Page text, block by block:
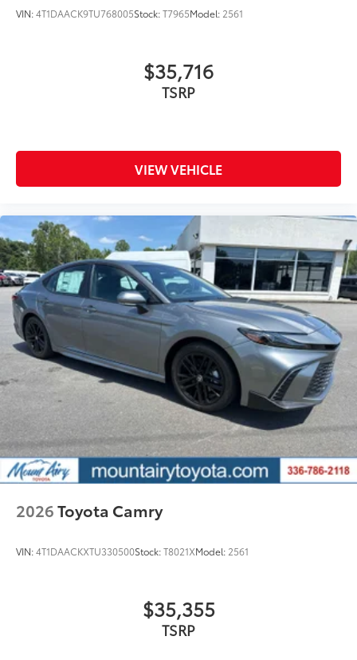
VIN:4T1DAACK9TU768005Stock:T7965Model: 2561
$35,716
TSRP
VIEW VEHICLE
2026Toyota Camry
VIN:4T1DAACKXTU330500Stock:T8021XModel: 2561
$35,355
TSRP